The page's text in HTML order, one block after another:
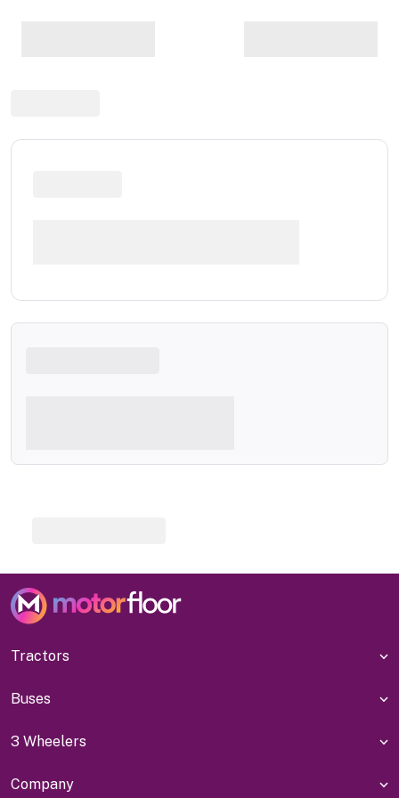
Tractors
Buses
3 Wheelers
Company